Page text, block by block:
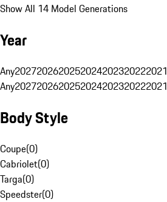
Show All 14 Model Generations
Year
Any2027202620252024202320222021
Any2027202620252024202320222021
Body Style
Coupe(0)
Cabriolet(0)
Targa(0)
Speedster(0)